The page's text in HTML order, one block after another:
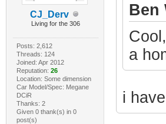
CJ_Derv
Living for the 306
Posts: 2,612
Threads: 124
Joined: Apr 2012
Reputation: 26
Location: Some dimension
Car Model/Spec: Megane
DCiR
Thanks: 2
Given 0 thank(s) in 0
post(s)
Ben
a
i